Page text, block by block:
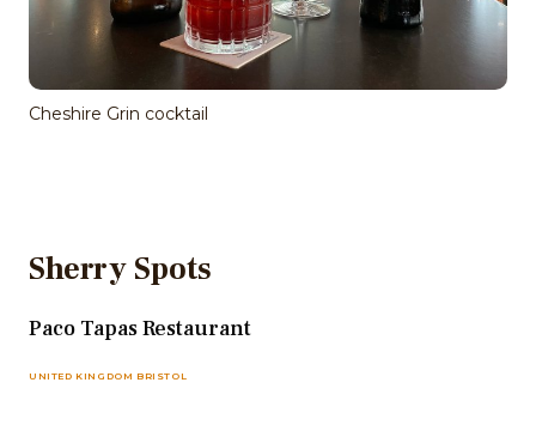
Cheshire Grin cocktail
Sherry Spots
Paco Tapas Restaurant
UNITED KINGDOM BRISTOL